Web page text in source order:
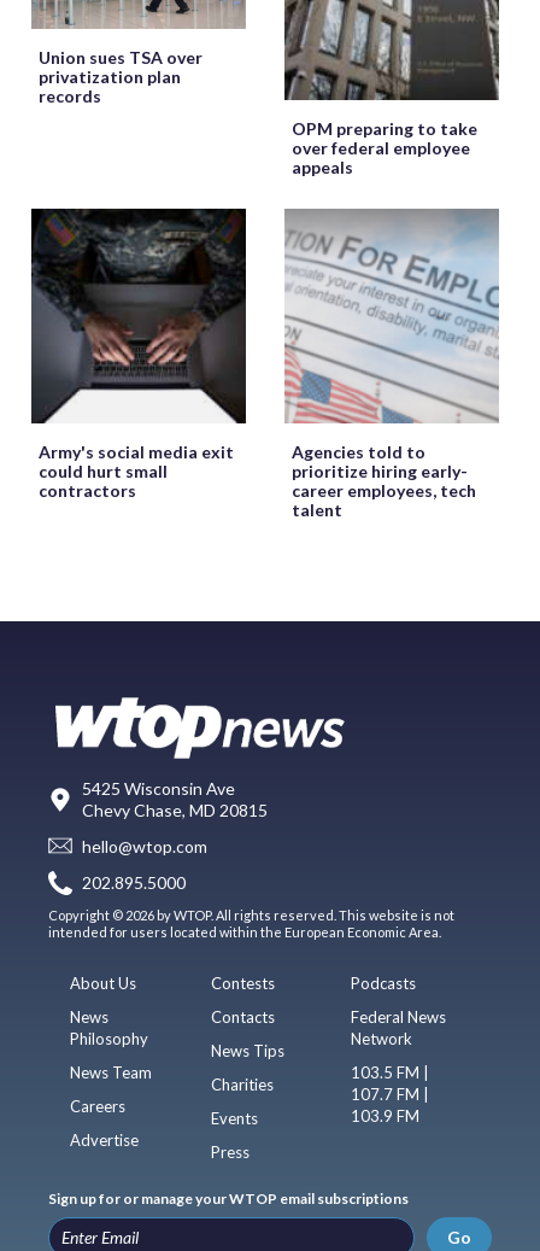
Union sues TSA over
privatization plan
records
OPM preparing to take
over federal employee
appeals
Army's social media exit
could hurt small
contractors
Agencies told to
prioritize hiring early-
career employees, tech
talent
5425 Wisconsin Ave
Chevy Chase, MD 20815
hello@wtop.com
202.895.5000
Copyright © 2026 by WTOP. All rights reserved. This website is not
intended for users located within the European Economic Area.
About Us
News
Philosophy
News Team
Careers
Advertise
Contests
Contacts
News Tips
Charities
Events
Press
Podcasts
Federal News
Network
103.5 FM |
107.7 FM |
103.9 FM
Sign up for or manage your WTOP email subscriptions
Go